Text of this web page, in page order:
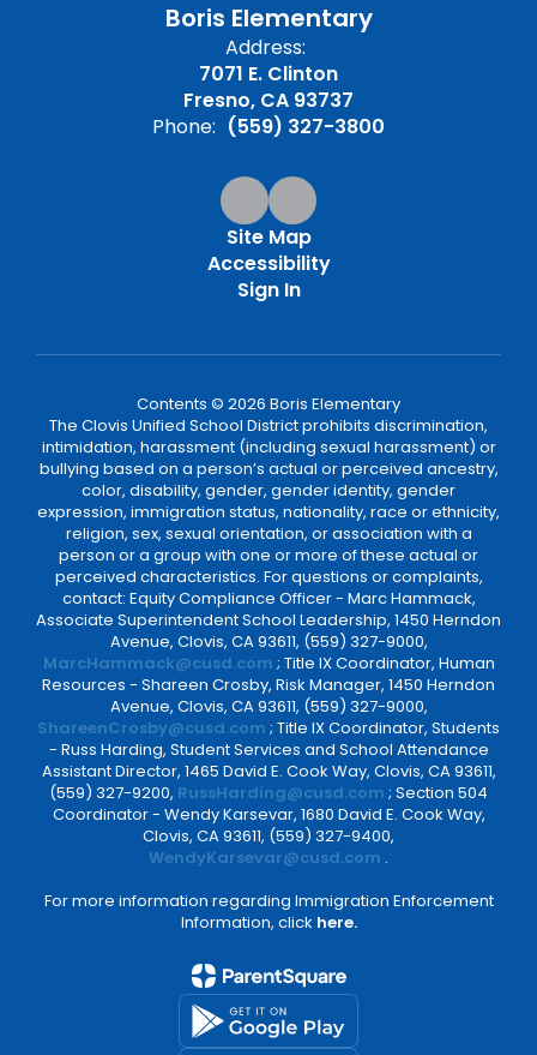
Boris Elementary
Address:
7071 E. Clinton
Fresno, CA 93737
Phone: (559) 327-3800
Site Map
Accessibility
Sign In
Contents © 2026 Boris Elementary
The Clovis Unified School District prohibits discrimination,
intimidation, harassment (including sexual harassment) or
bullying based on a person’s actual or perceived ancestry,
color, disability, gender, gender identity, gender
expression, immigration status, nationality, race or ethnicity,
religion, sex, sexual orientation, or association with a
person or a group with one or more of these actual or
perceived characteristics. For questions or complaints,
contact: Equity Compliance Officer - Marc Hammack,
Associate Superintendent School Leadership, 1450 Herndon
Avenue, Clovis, CA 93611, (559) 327-9000,
MarcHammack@cusd.com ; Title IX Coordinator, Human
Resources - Shareen Crosby, Risk Manager, 1450 Herndon
Avenue, Clovis, CA 93611, (559) 327-9000,
ShareenCrosby@cusd.com ; Title IX Coordinator, Students
- Russ Harding, Student Services and School Attendance
Assistant Director, 1465 David E. Cook Way, Clovis, CA 93611,
(559) 327-9200, RussHarding@cusd.com ; Section 504
Coordinator - Wendy Karsevar, 1680 David E. Cook Way,
Clovis, CA 93611, (559) 327-9400,
WendyKarsevar@cusd.com .
For more information regarding Immigration Enforcement
Information, click here.